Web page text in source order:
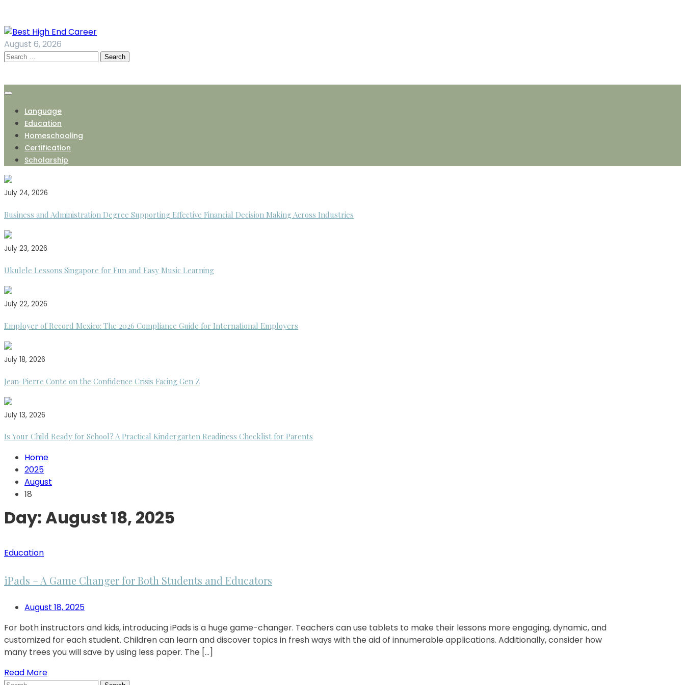
content
August 6, 2026
Search
Language
Education
Homeschooling
Certification
Scholarship
July 24, 2026
Business and Administration Degree Supporting Effective Financial Decision Making Across Industries
July 23, 2026
Ukulele Lessons Singapore for Fun and Easy Music Learning
July 22, 2026
Employer of Record Mexico: The 2026 Compliance Guide for International Employers
July 18, 2026
Jean-Pierre Conte on the Confidence Crisis Facing Gen Z
July 13, 2026
Is Your Child Ready for School? A Practical Kindergarten Readiness Checklist for Parents
Home
2025
August
18
Day:August 18, 2025
Education
iPads – A Game Changer for Both Students and Educators
August 18, 2025
For both instructors and kids, introducing iPads is a huge game-changer. Teachers can use tablets to make their lessons more engaging, dynamic, and
customized for each student. Children can learn and discover topics in fresh ways with the aid of innumerable applications. Additionally, consider how
many trees you will save by using less paper. The […]
Read More